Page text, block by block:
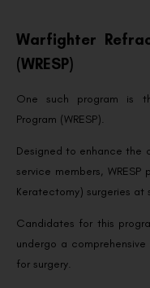
Warfighter
(WRESP)
One such program is
Program (WRESP).
Designed to enhance
service members, WRESP
Keratectomy) surgeries at
Candidates for this
undergo a
for surgery.